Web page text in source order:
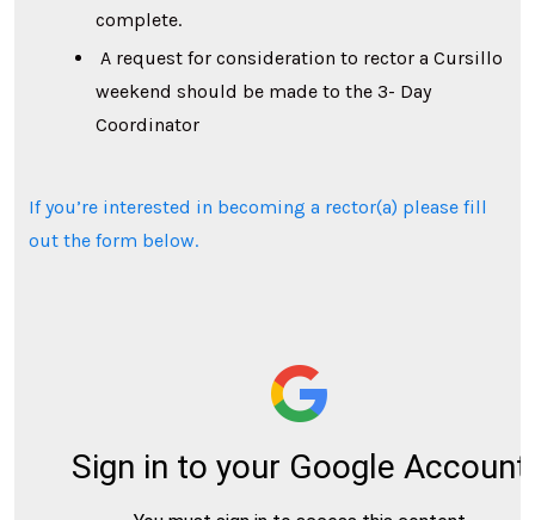
complete.
A request for consideration to rector a Cursillo
weekend should be made to the 3- Day
Coordinator
If you’re interested in becoming a rector(a) please fill
out the form below.